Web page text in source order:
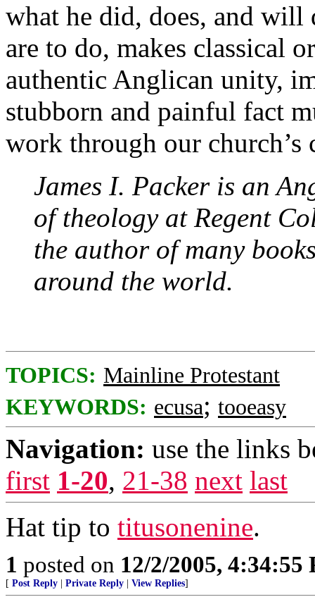
what he did, does, and will
are to do, makes classical
authentic Anglican unity,
stubborn and painful fact
work through our church’s
James I. Packer is an
of theology at Regent
the author of many
around the world.
TOPICS: Mainline Protestant
KEYWORDS: ecusa; tooeasy
Navigation: use the links
first 1-20, 21-38 next last
Hat tip to titusonenine.
1 posted on 12/2/2005, 4:34:55
[ Post Reply Private Reply View Replies]